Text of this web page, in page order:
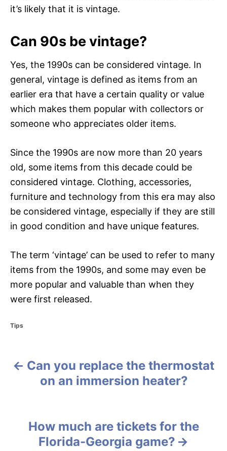
it’s likely that it is vintage.
Can 90s be vintage?
Yes, the 1990s can be considered vintage. In
general, vintage is defined as items from an
earlier era that have a certain quality or value
which makes them popular with collectors or
someone who appreciates older items.
Since the 1990s are now more than 20 years
old, some items from this decade could be
considered vintage. Clothing, accessories,
furniture and technology from this era may also
be considered vintage, especially if they are still
in good condition and have unique features.
The term ‘vintage’ can be used to refer to many
items from the 1990s, and some may even be
more popular and valuable than when they
were first released.
C
Tips
P
Can you replace the thermostat
on an immersion heater?
How much are tickets for the
Florida-Georgia game?